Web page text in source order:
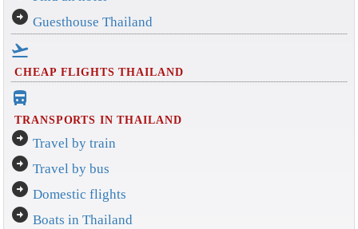
arrow_circle_right Guesthouse Thailand
flight_takeoff
CHEAP FLIGHTS THAILAND
directions_bus_filled
TRANSPORTS IN THAILAND
arrow_circle_right Travel by train
arrow_circle_right Travel by bus
arrow_circle_right Domestic flights
arrow_circle_right Boats in Thailand